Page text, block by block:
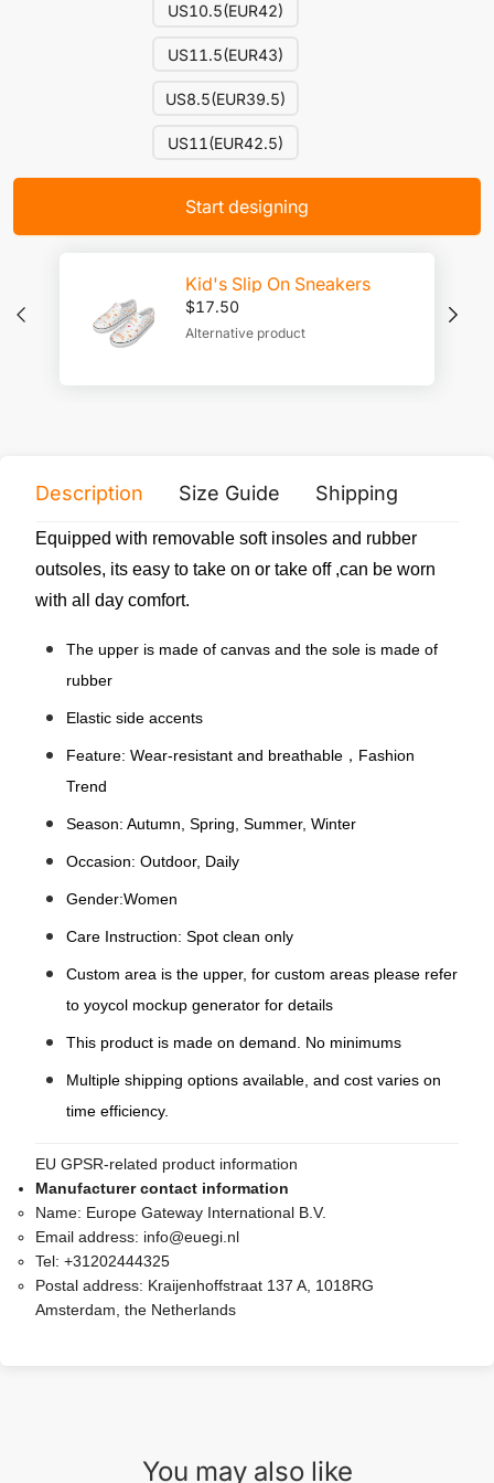
US10.5(EUR42)
US11.5(EUR43)
US8.5(EUR39.5)
US11(EUR42.5)
Start designing
Kid's Slip On Sneakers
$17.50
Alternative product
Description Size Guide Shipping
Equipped with removable soft insoles and rubber
outsoles, its easy to take on or take off ,can be worn
with all day comfort.
The upper is made of canvas and the sole is made of
rubber
Elastic side accents
Feature: Wear-resistant and breathable，Fashion
Trend
Season: Autumn, Spring, Summer, Winter
Occasion: Outdoor, Daily
Gender:Women
Care Instruction: Spot clean only
Custom area is the upper, for custom areas please refer
to yoycol mockup generator for details
This product is made on demand. No minimums
Multiple shipping options available, and cost varies on
time efficiency.
EU GPSR-related product information
Manufacturer contact information
Name: Europe Gateway International B.V.
Email address: info@euegi.nl
Tel: +31202444325
Postal address: Kraijenhoffstraat 137 A, 1018RG
Amsterdam, the Netherlands
You may also like